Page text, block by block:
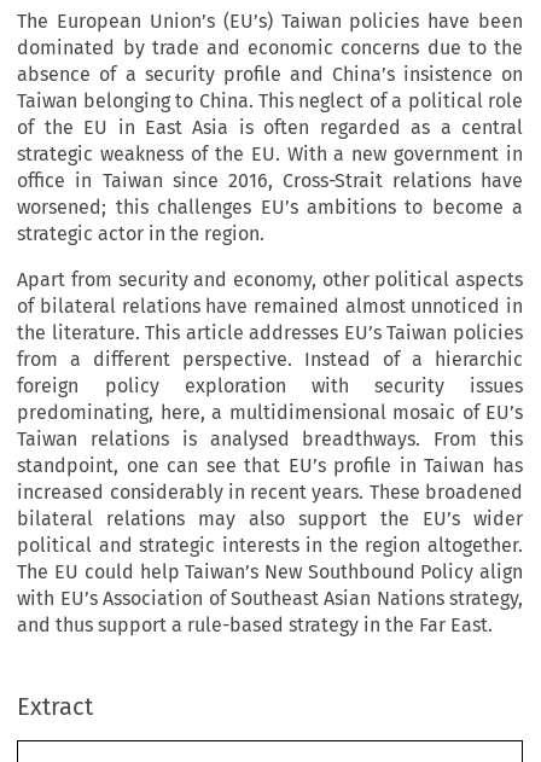
The European Union’s (EU’s) Taiwan policies have been
dominated by trade and economic concerns due to the
absence of a security profile and China’s insistence on
Taiwan belonging to China. This neglect of a political role
of the EU in East Asia is often regarded as a central
strategic weakness of the EU. With a new government in
office in Taiwan since 2016, Cross-Strait relations have
worsened; this challenges EU’s ambitions to become a
strategic actor in the region.
Apart from security and economy, other political aspects
of bilateral relations have remained almost unnoticed in
the literature. This article addresses EU’s Taiwan policies
from a different perspective. Instead of a hierarchic
foreign policy exploration with security issues
predominating, here, a multidimensional mosaic of EU’s
Taiwan relations is analysed breadthways. From this
standpoint, one can see that EU’s profile in Taiwan has
increased considerably in recent years. These broadened
bilateral relations may also support the EU’s wider
political and strategic interests in the region altogether.
The EU could help Taiwan’s New Southbound Policy align
with EU’s Association of Southeast Asian Nations strategy,
and thus support a rule-based strategy in the Far East.
Extract